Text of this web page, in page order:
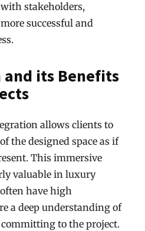
stakeholders,
successful and
its Benefits
allows clients to
the designed space as if
This immersive
valuable in luxury
have high
a deep understanding of
to the project.